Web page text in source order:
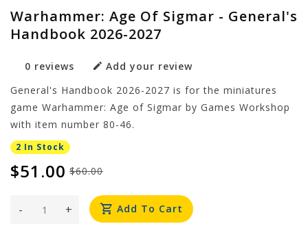
Warhammer: Age Of Sigmar - General's
Handbook 2026-2027
0 reviews
Add your review
General's Handbook 2026-2027 is for the miniatures
game Warhammer: Age of Sigmar by Games Workshop
with item number 80-46.
2 In Stock
$60.00
$51.00
+
- Add To Cart